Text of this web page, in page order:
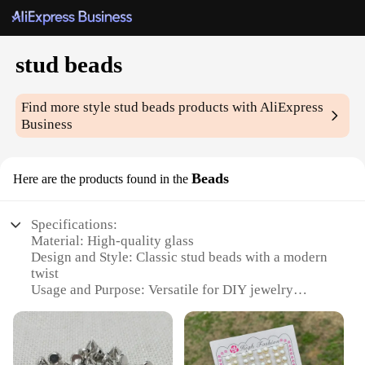
stud beads
Find more stylestud beads products with AliExpress
Business
Here are the products found in the Beads
Specifications:
Material: High-quality glass
Design and Style: Classic stud beads with a modern
twist
Usage and Purpose: Versatile for DIY jewelry
Quantity: Available in sets for convenience
Performance and Property: Durable and resistant to
wear